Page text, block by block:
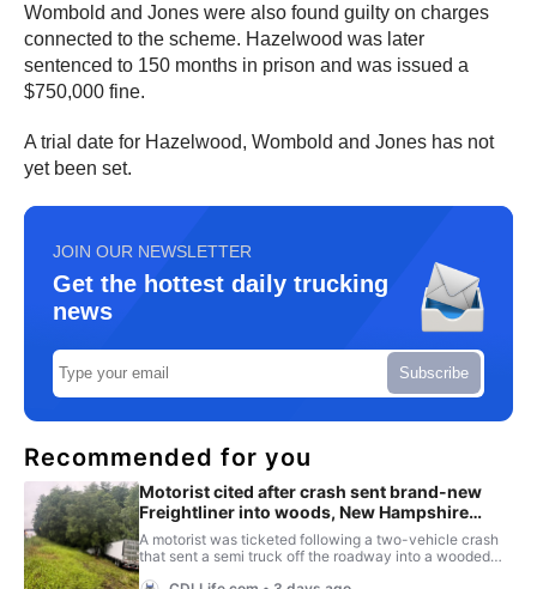
Wombold and Jones were also found guilty on charges
connected to the scheme. Hazelwood was later
sentenced to 150 months in prison and was issued a
$750,000 fine.
A trial date for Hazelwood, Wombold and Jones has not
yet been set.
JOIN OUR NEWSLETTER
Get the hottest daily trucking
news